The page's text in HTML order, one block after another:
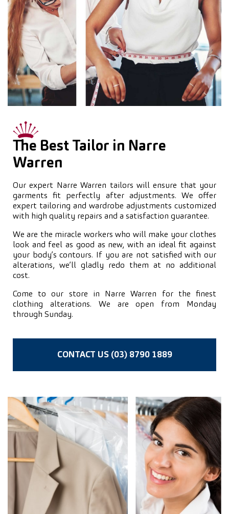
The Best Tailor in Narre
Warren
Our expert Narre Warren tailors will ensure that your
garments fit perfectly after adjustments. We offer
expert tailoring and wardrobe adjustments customized
with high quality repairs and a satisfaction guarantee.
We are the miracle workers who will make your clothes
look and feel as good as new, with an ideal fit against
your body’s contours. If you are not satisfied with our
alterations, we’ll gladly redo them at no additional
cost.
Come to our store in Narre Warren for the finest
clothing alterations. We are open from Monday
through Sunday.
CONTACT US (03) 8790 1889